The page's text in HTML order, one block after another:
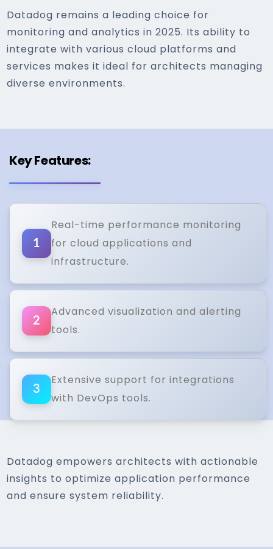
Datadog remains a leading choice for
monitoring and analytics in 2025. Its ability to
integrate with various cloud platforms and
services makes it ideal for architects managing
diverse environments.
Key Features:
1
Real-time performance monitoring
for cloud applications and
infrastructure.
2
Advanced visualization and alerting
tools.
3
Extensive support for integrations
with DevOps tools.
Datadog empowers architects with actionable
insights to optimize application performance
and ensure system reliability.